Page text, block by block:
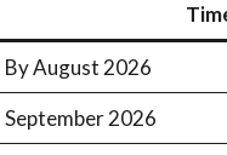
By August 2026
September 2026